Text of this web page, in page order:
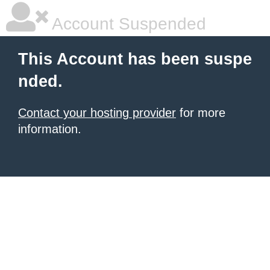
Account Suspended
This Account has been suspe
nded.
Contact your hosting provider for more
information.